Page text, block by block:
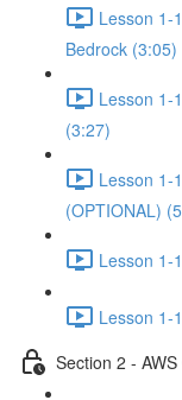
Lesson 1-
Bedrock (3:05)
Lesson 1-
(3:27)
Lesson 1-
(OPTIONAL)
Lesson 1-
Lesson 1-
Section 2 -